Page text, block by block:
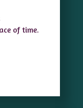
of time.